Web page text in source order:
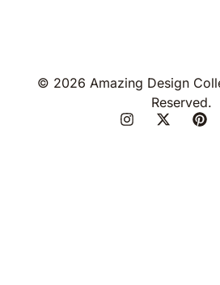
© 2026 Amazing Design
Reserved.